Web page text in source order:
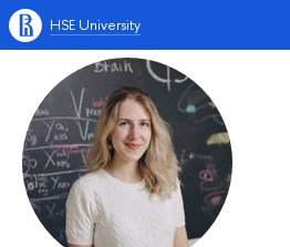
HSE University